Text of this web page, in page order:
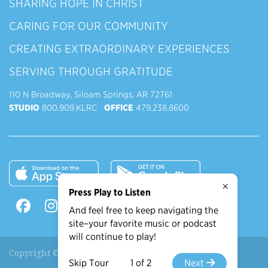
SHARING HOPE IN CHRIST
CARING FOR OUR COMMUNITY
CREATING EXTRAORDINARY EXPERIENCES
SERVING THROUGH GRATITUDE
110 N Broadway, Siloam Springs, AR 72761
STUDIO 800.909.KLRC OFFICE 479.238.8600
Copyright © 2026 90.9 KLRC, All Rights Reserved.
×
Press Play to Listen
And feel free to keep navigating the
site–your favorite music or podcast
will continue to play!
Skip Tour 1 of 2 Next